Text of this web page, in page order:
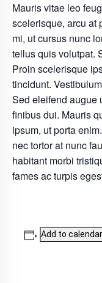
Mauris vitae leo
scelerisque, arcu at
mi, ut cursus nunc
tellus quis volutpat.
Proin scelerisque
tincidunt.
Sed eleifend augue
finibus dui. Mauris
ipsum, ut porta
nec tortor at nunc
habitant morbi
fames ac turpis
Add to calendar